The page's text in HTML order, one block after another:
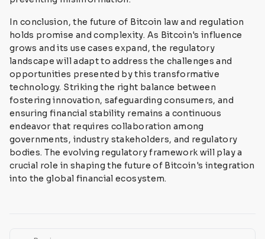
In conclusion, the future of Bitcoin law and regulation
holds promise and complexity. As Bitcoin's influence
grows and its use cases expand, the regulatory
landscape will adapt to address the challenges and
opportunities presented by this transformative
technology. Striking the right balance between
fostering innovation, safeguarding consumers, and
ensuring financial stability remains a continuous
endeavor that requires collaboration among
governments, industry stakeholders, and regulatory
bodies. The evolving regulatory framework will play a
crucial role in shaping the future of Bitcoin's integration
into the global financial ecosystem.